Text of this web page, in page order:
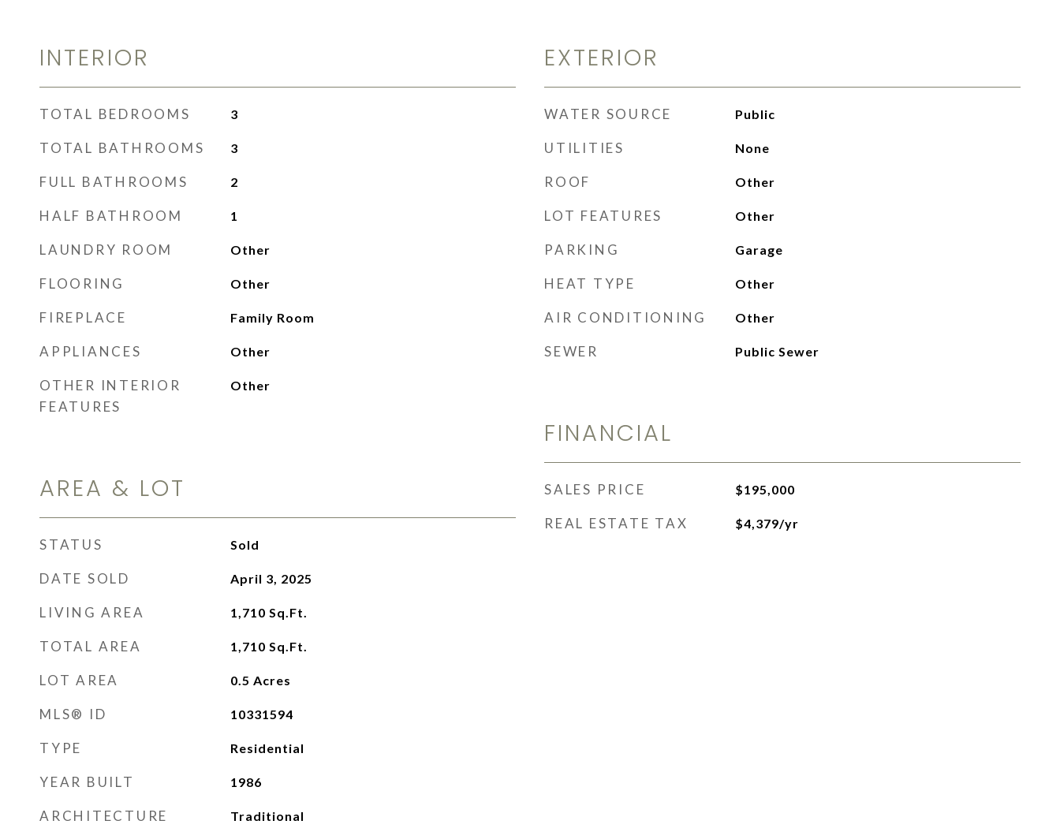
INTERIOR
TOTAL BEDROOMS 3
TOTAL BATHROOMS 3
FULL BATHROOMS 2
HALF BATHROOM 1
LAUNDRY ROOM Other
FLOORING Other
FIREPLACE Family Room
APPLIANCES Other
OTHER INTERIOR
FEATURES
Other
AREA & LOT
STATUS Sold
DATE SOLD April 3, 2025
LIVING AREA 1,710 Sq.Ft.
TOTAL AREA 1,710 Sq.Ft.
LOT AREA 0.5 Acres
MLS® ID 10331594
TYPE Residential
YEAR BUILT 1986
ARCHITECTURE Traditional
EXTERIOR
WATER SOURCE Public
UTILITIES None
ROOF Other
LOT FEATURES Other
PARKING Garage
HEAT TYPE Other
AIR CONDITIONING Other
SEWER Public Sewer
FINANCIAL
SALES PRICE $195,000
REAL ESTATE TAX $4,379/yr